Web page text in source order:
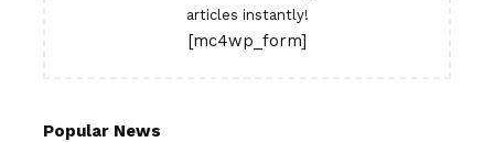
articles instantly!
[mc4wp_form]
Popular News